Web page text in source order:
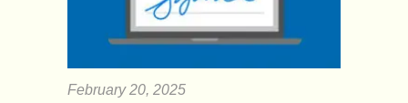
February 20, 2025